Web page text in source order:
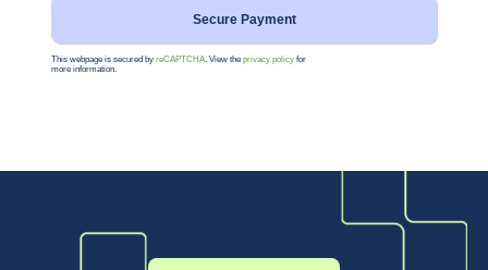
This webpage is secured by reCAPTCHA. View the privacy policy for
more information.